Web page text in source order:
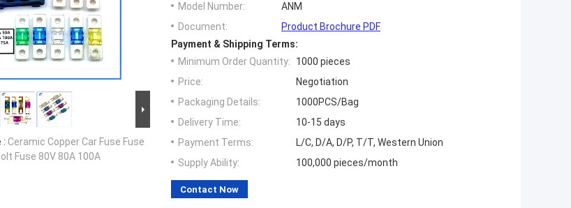
: Ceramic Copper Car Fuse Fuse
Fuse 80V 80A 100A
Model Number:
ANM
Document:
Product Brochure PDF
Payment & Shipping Terms:
Minimum Order Quantity:
1000 pieces
Price:
Negotiation
Packaging Details:
1000PCS/Bag
Delivery Time:
10-15 days
Payment Terms:
L/C, D/A, D/P, T/T, Western Union
Supply Ability:
100,000 pieces/month
Contact Now